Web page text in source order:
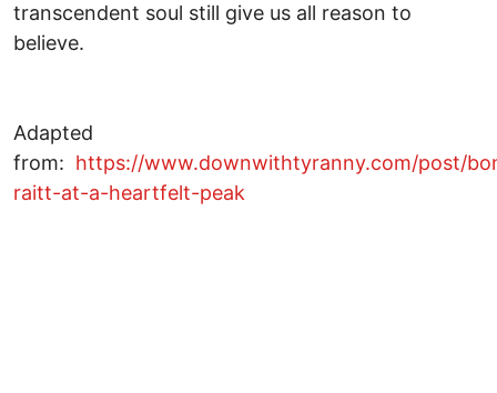
transcendent soul still give us all reason to
believe.
Adapted
from: https://www.downwithtyranny.com/post/
raitt-at-a-heartfelt-peak